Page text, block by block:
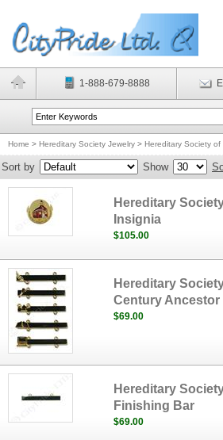
1-888-679-8888
Home > Hereditary Society Jewelry > Hereditary Society of
Sort by Show
Hereditary
Insignia
$105.00
Hereditary
Century Ancestor
$69.00
Hereditary
Finishing Bar
$69.00